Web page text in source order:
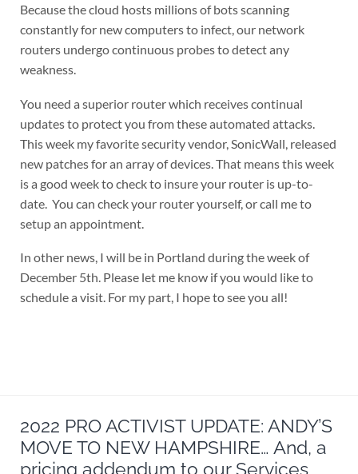
Because the cloud hosts millions of bots scanning
constantly for new computers to infect, our network
routers undergo continuous probes to detect any
weakness.
You need a superior router which receives continual
updates to protect you from these automated attacks.
This week my favorite security vendor, SonicWall, released
new patches for an array of devices. That means this week
is a good week to check to insure your router is up-to-
date. You can check your router yourself, or call me to
setup an appointment.
In other news, I will be in Portland during the week of
December 5th. Please let me know if you would like to
schedule a visit. For my part, I hope to see you all!
2022 PRO ACTIVIST UPDATE: ANDY’S
MOVE TO NEW HAMPSHIRE… And, a
pricing addendum to our Services